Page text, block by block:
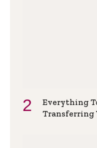
Everything
Transferring